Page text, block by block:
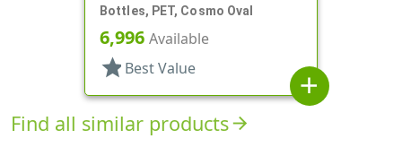
Bottles, PET, Cosmo Oval
6,996 Available
star Best Value
add
Find all similar productsarrow_forward